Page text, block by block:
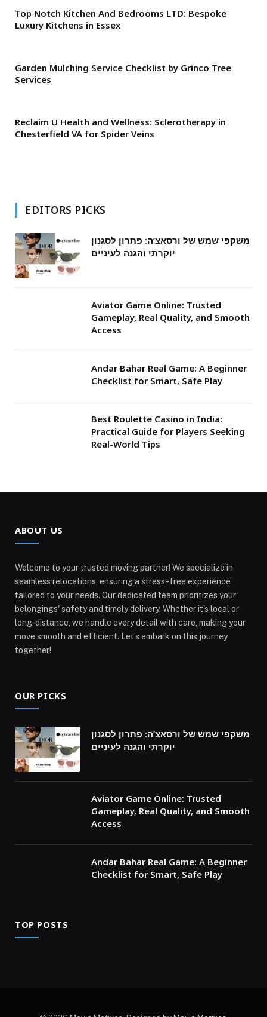
Top Notch Kitchen And Bedrooms LTD: Bespoke
Luxury Kitchens in Essex
Garden Mulching Service Checklist by Grinco Tree
Services
Reclaim U Health and Wellness: Sclerotherapy in
Chesterfield VA for Spider Veins
EDITORS PICKS
משקפי שמש של ורסאצ’ה: פתרון לסגנון
יוקרתי והגנה לעיניים
Aviator Game Online: Trusted
Gameplay, Real Quality, and Smooth
Access
Andar Bahar Real Game: A Beginner
Checklist for Smart, Safe Play
Best Roulette Casino in India:
Practical Guide for Players Seeking
Real-World Tips
ABOUT US
Welcome to your trusted moving partner! We specialize in
seamless relocations, ensuring a stress-free experience
tailored to your needs. Our dedicated team prioritizes your
belongings' safety and timely delivery. Whether it's local or
long-distance, we handle every detail with care, making your
move smooth and efficient. Let’s embark on this journey
together!
OUR PICKS
משקפי שמש של ורסאצ’ה: פתרון לסגנון
יוקרתי והגנה לעיניים
Aviator Game Online: Trusted
Gameplay, Real Quality, and Smooth
Access
Andar Bahar Real Game: A Beginner
Checklist for Smart, Safe Play
TOP POSTS